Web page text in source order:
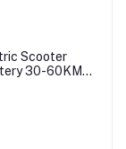
Scooter
30-60KM